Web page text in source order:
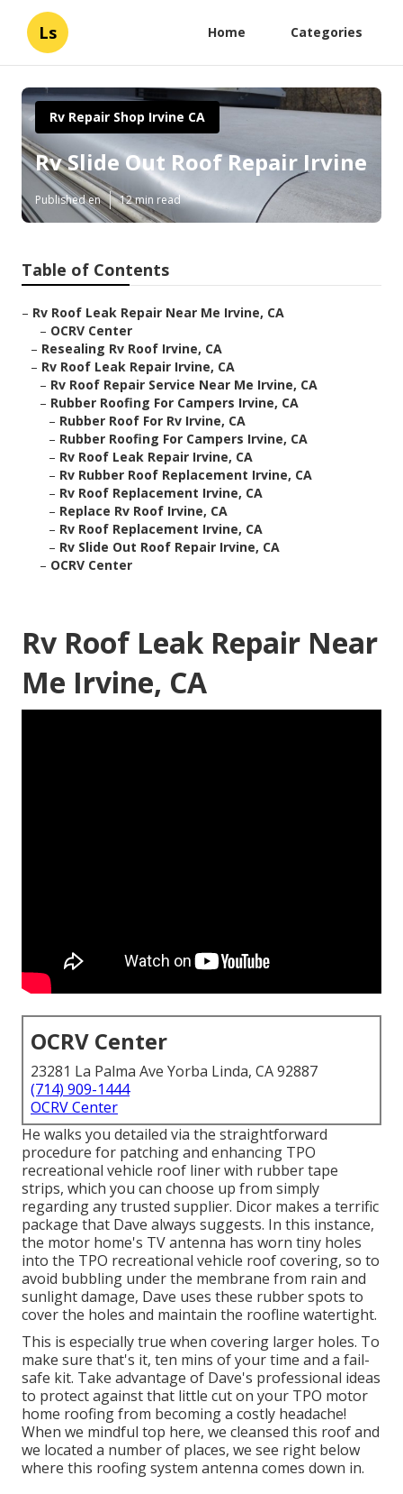
Ls Home Categories
Rv Repair Shop Irvine CA
Rv Slide Out Roof Repair Irvine
Published en 12 min read
Table of Contents
– Rv Roof Leak Repair Near Me Irvine, CA
– OCRV Center
– Resealing Rv Roof Irvine, CA
– Rv Roof Leak Repair Irvine, CA
– Rv Roof Repair Service Near Me Irvine, CA
– Rubber Roofing For Campers Irvine, CA
– Rubber Roof For Rv Irvine, CA
– Rubber Roofing For Campers Irvine, CA
– Rv Roof Leak Repair Irvine, CA
– Rv Rubber Roof Replacement Irvine, CA
– Rv Roof Replacement Irvine, CA
– Replace Rv Roof Irvine, CA
– Rv Roof Replacement Irvine, CA
– Rv Slide Out Roof Repair Irvine, CA
– OCRV Center
Rv Roof Leak Repair Near
Me Irvine, CA
OCRV Center
23281 La Palma Ave Yorba Linda, CA 92887
(714) 909-1444
OCRV Center
He walks you detailed via the straightforward
procedure for patching and enhancing TPO
recreational vehicle roof liner with rubber tape
strips, which you can choose up from simply
regarding any trusted supplier. Dicor makes a terrific
package that Dave always suggests. In this instance,
the motor home's TV antenna has worn tiny holes
into the TPO recreational vehicle roof covering, so to
avoid bubbling under the membrane from rain and
sunlight damage, Dave uses these rubber spots to
cover the holes and maintain the roofline watertight.
This is especially true when covering larger holes. To
make sure that's it, ten mins of your time and a fail-
safe kit. Take advantage of Dave's professional ideas
to protect against that little cut on your TPO motor
home roofing from becoming a costly headache!
When we mindful top here, we cleansed this roof and
we located a number of places, we see right below
where this roofing system antenna comes down in.